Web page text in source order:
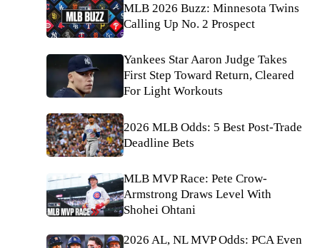
MLB 2026 Buzz: Minnesota Twins
Calling Up No. 2 Prospect
Yankees Star Aaron Judge Takes
First Step Toward Return, Cleared
For Light Workouts
2026 MLB Odds: 5 Best Post-Trade
Deadline Bets
MLB MVP Race: Pete Crow-
Armstrong Draws Level With
Shohei Ohtani
2026 AL, NL MVP Odds: PCA Even